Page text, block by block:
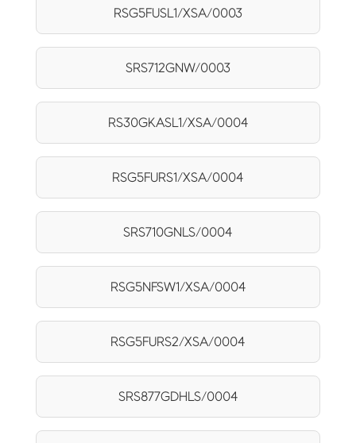
RSG5FUSL1/XSA/0003
SRS712GNW/0003
RS30GKASL1/XSA/0004
RSG5FURS1/XSA/0004
SRS710GNLS/0004
RSG5NFSW1/XSA/0004
RSG5FURS2/XSA/0004
SRS877GDHLS/0004